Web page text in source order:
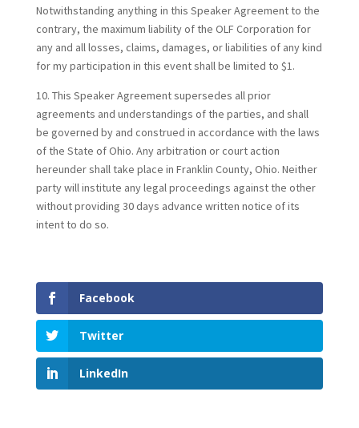
Notwithstanding anything in this Speaker Agreement to the
contrary, the maximum liability of the OLF Corporation for
any and all losses, claims, damages, or liabilities of any kind
for my participation in this event shall be limited to $1.
10. This Speaker Agreement supersedes all prior
agreements and understandings of the parties, and shall
be governed by and construed in accordance with the laws
of the State of Ohio. Any arbitration or court action
hereunder shall take place in Franklin County, Ohio. Neither
party will institute any legal proceedings against the other
without providing 30 days advance written notice of its
intent to do so.
Facebook
Twitter
LinkedIn